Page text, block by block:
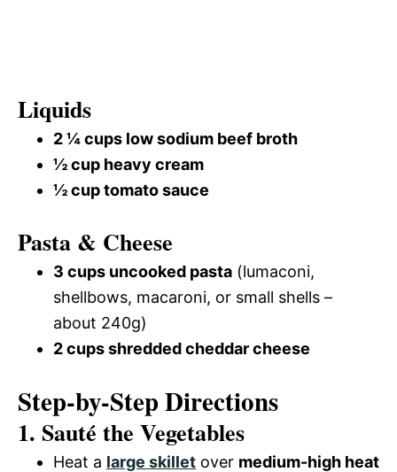
Liquids
2 ¼ cups low sodium beef broth
½ cup heavy cream
½ cup tomato sauce
Pasta & Cheese
3 cups uncooked pasta (lumaconi,
shellbows, macaroni, or small shells –
about 240g)
2 cups shredded cheddar cheese
Step-by-Step Directions
1. Sauté the Vegetables
Heat a large skillet over medium-high heat